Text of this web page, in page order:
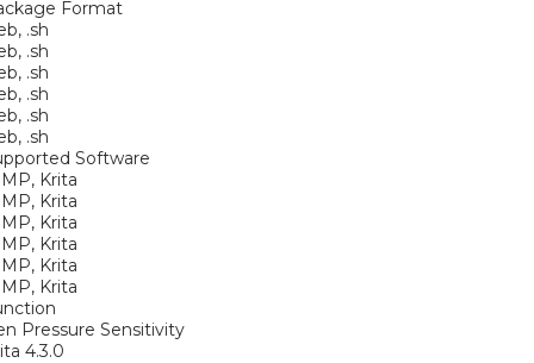
Format
.sh
.sh
.sh
.sh
.sh
.sh
Software
Krita
Krita
Krita
Krita
Krita
Krita
Pressure Sensitivity
4.3.0